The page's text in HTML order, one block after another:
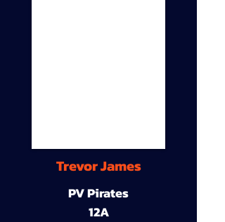
Trevor James
PV Pirates
12A